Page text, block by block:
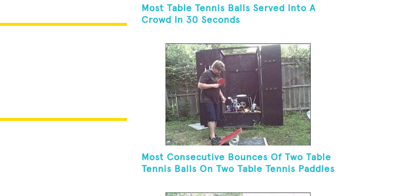
Most Table Tennis Balls Served Into A
Crowd In 30 Seconds
Most Consecutive Bounces Of Two Table
Tennis Balls On Two Table Tennis Paddles